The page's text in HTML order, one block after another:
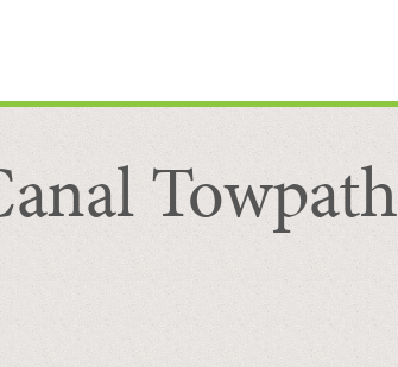
Towpath